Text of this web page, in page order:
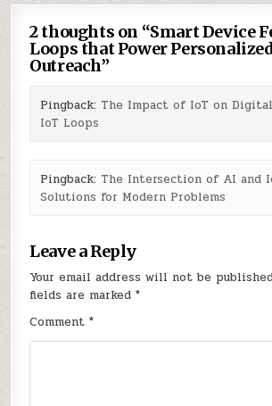
2 thoughts on “Smart Device
Loops that Power
Outreach”
Pingback: The Impact of IoT on
IoT Loops
Pingback: The Intersection of AI and
Solutions for Modern Problems
Leave a Reply
Your email address will not be
fields are marked*
Comment*